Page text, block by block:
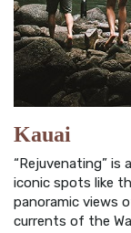
Kauai
“Rejuvenating” is
iconic spots like
panoramic views
currents of the